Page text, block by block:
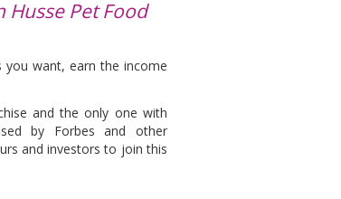
Pet Food
you want, earn the income
and the only one with
by Forbes and other
and investors to join this